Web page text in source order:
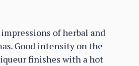
of herbal and
Good intensity on the
finishes with a hot